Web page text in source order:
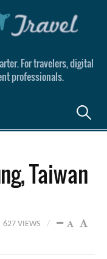
For travelers, digital
professionals.
Search
Taiwan
627 VIEWS /